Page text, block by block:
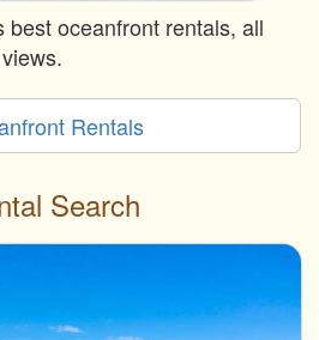
best oceanfront rentals, all
Rentals
Search